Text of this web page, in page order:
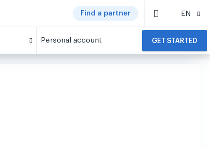
Find a partner EN
Personal account GET STARTED